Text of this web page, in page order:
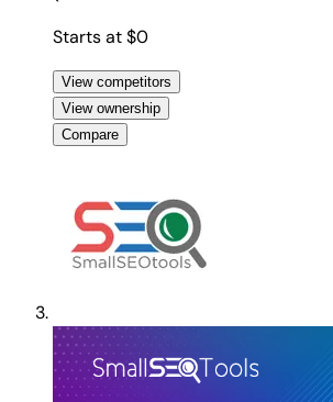
Starts at $0
View competitors
View ownership
Compare